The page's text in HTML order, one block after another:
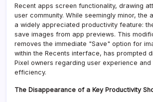
Recent apps screen functionality, drawing
user community. While seemingly minor, the
a widely appreciated productivity feature:
save images from app previews. This
removes the immediate "Save" option for
within the Recents interface, has prompted
Pixel owners regarding user experience
efficiency.
The Disappearance of a Key Productivity